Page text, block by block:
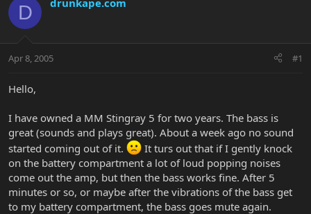
e
a
t
r
r
r
a
D drunkape.com
Apr 8, 2005 #1
Hello,
I have owned a MM Stingray 5 for two years. The bass is
great (sounds and plays great). About a week ago no sound
started coming out of it.
It turs out that if I gently knock
on the battery compartment a lot of loud popping noises
come out the amp, but then the bass works fine. After 5
minutes or so, or maybe after the vibrations of the bass get
to my battery compartment, the bass goes mute again.